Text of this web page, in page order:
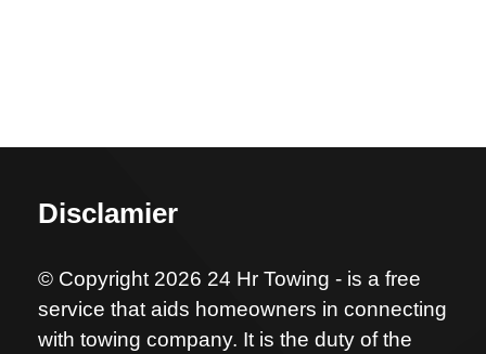
Disclamier
© Copyright 2026 24 Hr Towing - is a free
service that aids homeowners in connecting
with towing company. It is the duty of the